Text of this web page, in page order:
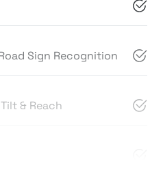
Sign Recognition
& Reach